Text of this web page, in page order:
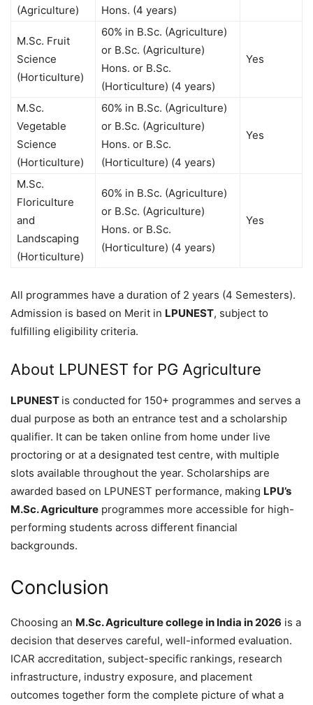
(Agriculture) Hons. (4 years)
M.Sc. Fruit
Science
(Horticulture)
60% in B.Sc. (Agriculture)
or B.Sc. (Agriculture)
Hons. or B.Sc.
(Horticulture) (4 years)
Yes
M.Sc.
Vegetable
Science
(Horticulture)
60% in B.Sc. (Agriculture)
or B.Sc. (Agriculture)
Hons. or B.Sc.
(Horticulture) (4 years)
Yes
M.Sc.
Floriculture
and
Landscaping
(Horticulture)
60% in B.Sc. (Agriculture)
or B.Sc. (Agriculture)
Hons. or B.Sc.
(Horticulture) (4 years)
Yes
All programmes have a duration of 2 years (4 Semesters).
Admission is based on Merit in LPUNEST, subject to
fulfilling eligibility criteria.
About LPUNEST for PG Agriculture
LPUNEST is conducted for 150+ programmes and serves a
dual purpose as both an entrance test and a scholarship
qualifier. It can be taken online from home under live
proctoring or at a designated test centre, with multiple
slots available throughout the year. Scholarships are
awarded based on LPUNEST performance, making LPU’s
M.Sc. Agriculture programmes more accessible for high-
performing students across different financial
backgrounds.
Conclusion
Choosing an M.Sc. Agriculture college in India in 2026 is a
decision that deserves careful, well-informed evaluation.
ICAR accreditation, subject-specific rankings, research
infrastructure, industry exposure, and placement
outcomes together form the complete picture of what a